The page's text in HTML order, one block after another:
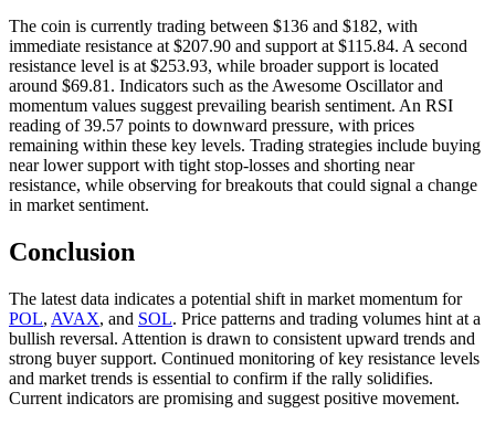
The coin is currently trading between $136 and $182, with
immediate resistance at $207.90 and support at $115.84. A second
resistance level is at $253.93, while broader support is located
around $69.81. Indicators such as the Awesome Oscillator and
momentum values suggest prevailing bearish sentiment. An RSI
reading of 39.57 points to downward pressure, with prices
remaining within these key levels. Trading strategies include buying
near lower support with tight stop-losses and shorting near
resistance, while observing for breakouts that could signal a change
in market sentiment.
Conclusion
The latest data indicates a potential shift in market momentum for
POL, AVAX, and SOL. Price patterns and trading volumes hint at a
bullish reversal. Attention is drawn to consistent upward trends and
strong buyer support. Continued monitoring of key resistance levels
and market trends is essential to confirm if the rally solidifies.
Current indicators are promising and suggest positive movement.